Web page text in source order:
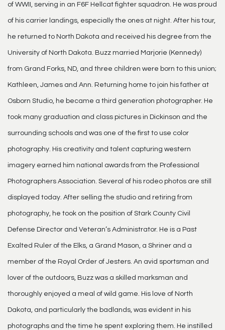
of WWII, serving in an F6F Hellcat fighter squadron. He was proud
of his carrier landings, especially the ones at night. After his tour,
he returned to North Dakota and received his degree from the
University of North Dakota. Buzz married Marjorie (Kennedy)
from Grand Forks, ND, and three children were born to this union;
Kathleen, James and Ann. Returning home to join his father at
Osborn Studio, he became a third generation photographer. He
took many graduation and class pictures in Dickinson and the
surrounding schools and was one of the first to use color
photography. His creativity and talent capturing western
imagery earned him national awards from the Professional
Photographers Association. Several of his rodeo photos are still
displayed today. After selling the studio and retiring from
photography, he took on the position of Stark County Civil
Defense Director and Veteran’s Administrator. He is a Past
Exalted Ruler of the Elks, a Grand Mason, a Shriner and a
member of the Royal Order of Jesters. An avid sportsman and
lover of the outdoors, Buzz was a skilled marksman and
thoroughly enjoyed a meal of wild game. His love of North
Dakota, and particularly the badlands, was evident in his
photographs and the time he spent exploring them. He instilled